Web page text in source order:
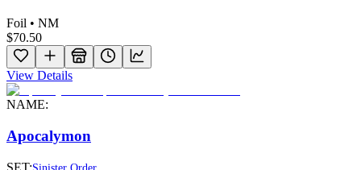
Foil • NM
$70.50
View Details
NAME:
Apocalymon
SET: